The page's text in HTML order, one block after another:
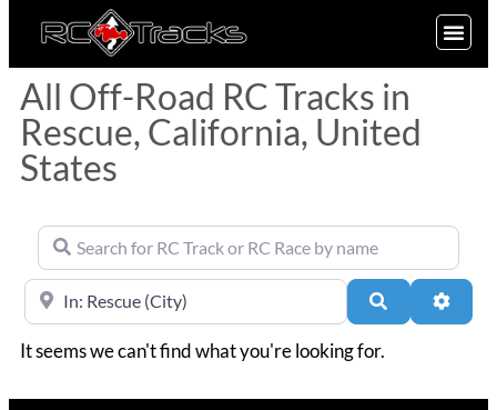
All Off-Road RC Tracks in
Rescue, California, United
States
Search for RC Track or RC Race by name
Near Search
It seems we can't find what you're looking for.